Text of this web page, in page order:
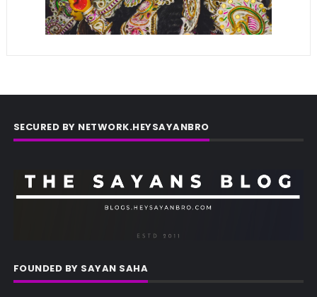
SECURED BY NETWORK.HEYSAYANBRO
FOUNDED BY SAYAN SAHA